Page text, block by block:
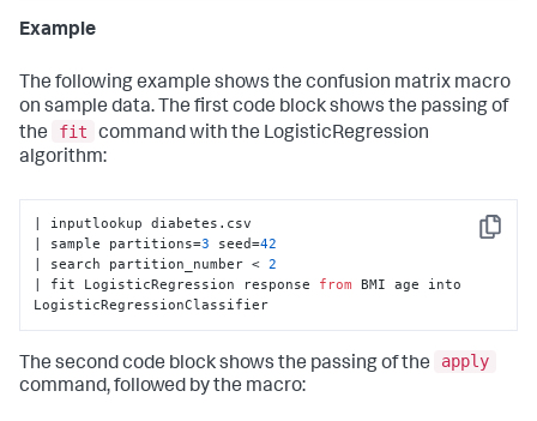
Example
The following example shows the confusion matrix macro
on sample data. The first code block shows the passing of
the
fit
command with the LogisticRegression
algorithm:
Copy
| inputlookup diabetes.csv
| sample partitions=3 seed=42
| search partition_number < 2
| fit LogisticRegression response from BMI age into
LogisticRegressionClassifier
The second code block shows the passing of the
apply
command, followed by the macro: